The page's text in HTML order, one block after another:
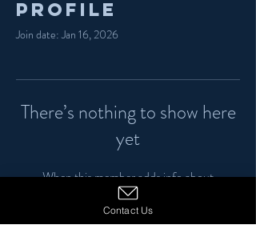
Profile
Join date: Jan 16, 2026
There’s nothing to show here
yet
When this member adds info about
themselves, you’ll see it here.
Contact Us